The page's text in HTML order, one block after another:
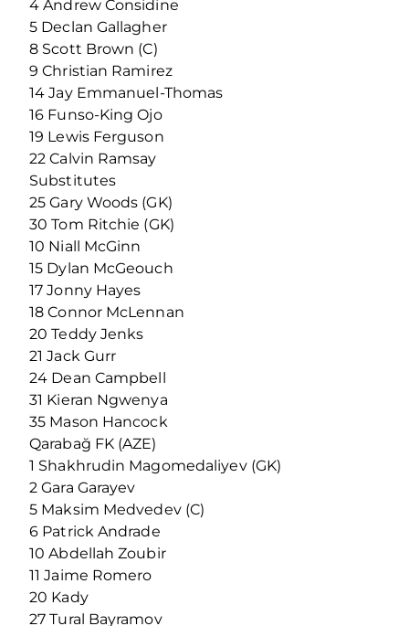
4 Andrew Considine
5 Declan Gallagher
8 Scott Brown (C)
9 Christian Ramirez
14 Jay Emmanuel-Thomas
16 Funso-King Ojo
19 Lewis Ferguson
22 Calvin Ramsay
Substitutes
25 Gary Woods (GK)
30 Tom Ritchie (GK)
10 Niall McGinn
15 Dylan McGeouch
17 Jonny Hayes
18 Connor McLennan
20 Teddy Jenks
21 Jack Gurr
24 Dean Campbell
31 Kieran Ngwenya
35 Mason Hancock
Qarabağ FK (AZE)
1 Shakhrudin Magomedaliyev (GK)
2 Gara Garayev
5 Maksim Medvedev (C)
6 Patrick Andrade
10 Abdellah Zoubir
11 Jaime Romero
20 Kady
27 Tural Bayramov